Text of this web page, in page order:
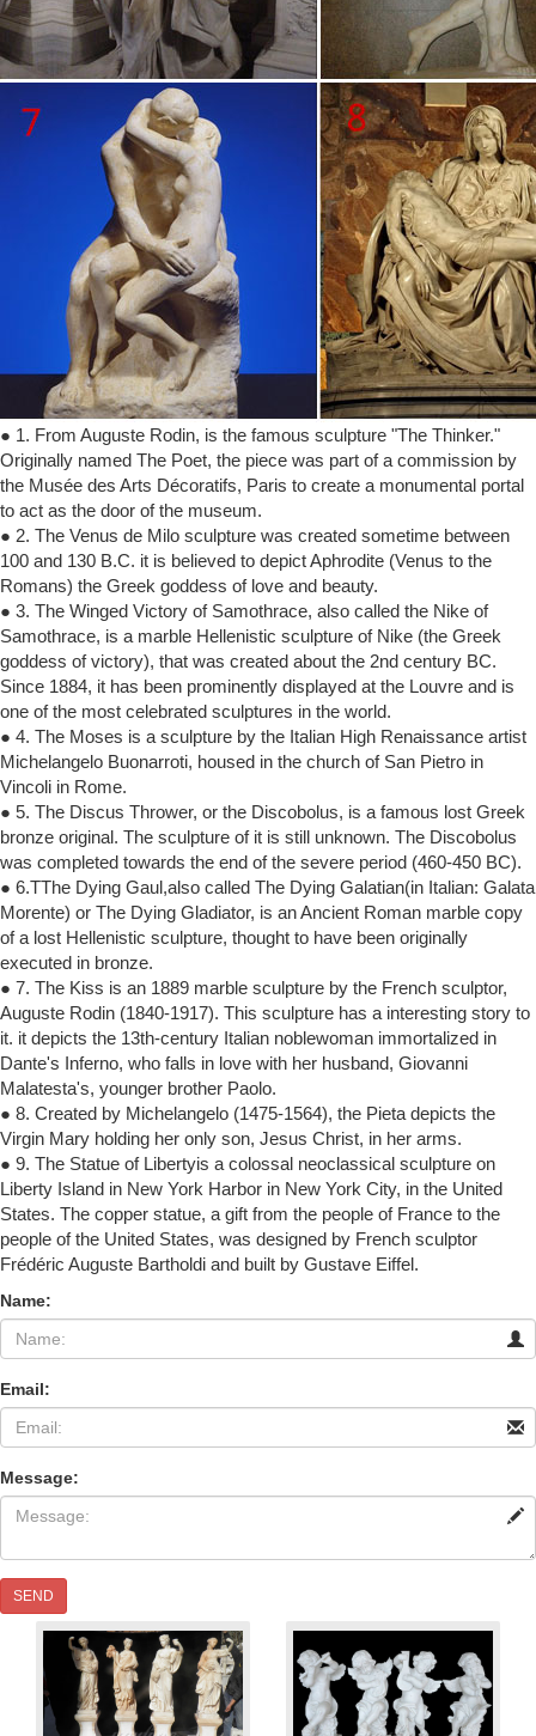
● 1. From Auguste Rodin, is the famous sculpture "The Thinker."
Originally named The Poet, the piece was part of a commission by
the Musée des Arts Décoratifs, Paris to create a monumental portal
to act as the door of the museum.
● 2. The Venus de Milo sculpture was created sometime between
100 and 130 B.C. it is believed to depict Aphrodite (Venus to the
Romans) the Greek goddess of love and beauty.
● 3. The Winged Victory of Samothrace, also called the Nike of
Samothrace, is a marble Hellenistic sculpture of Nike (the Greek
goddess of victory), that was created about the 2nd century BC.
Since 1884, it has been prominently displayed at the Louvre and is
one of the most celebrated sculptures in the world.
● 4. The Moses is a sculpture by the Italian High Renaissance artist
Michelangelo Buonarroti, housed in the church of San Pietro in
Vincoli in Rome.
● 5. The Discus Thrower, or the Discobolus, is a famous lost Greek
bronze original. The sculpture of it is still unknown. The Discobolus
was completed towards the end of the severe period (460-450 BC).
● 6.TThe Dying Gaul,also called The Dying Galatian(in Italian: Galata
Morente) or The Dying Gladiator, is an Ancient Roman marble copy
of a lost Hellenistic sculpture, thought to have been originally
executed in bronze.
● 7. The Kiss is an 1889 marble sculpture by the French sculptor,
Auguste Rodin (1840-1917). This sculpture has a interesting story to
it. it depicts the 13th-century Italian noblewoman immortalized in
Dante's Inferno, who falls in love with her husband, Giovanni
Malatesta's, younger brother Paolo.
● 8. Created by Michelangelo (1475-1564), the Pieta depicts the
Virgin Mary holding her only son, Jesus Christ, in her arms.
● 9. The Statue of Libertyis a colossal neoclassical sculpture on
Liberty Island in New York Harbor in New York City, in the United
States. The copper statue, a gift from the people of France to the
people of the United States, was designed by French sculptor
Frédéric Auguste Bartholdi and built by Gustave Eiffel.
Name:
Email:
Message:
SEND